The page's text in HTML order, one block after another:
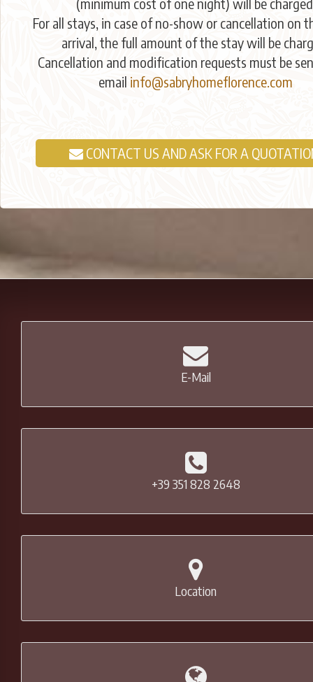
For all stays, in case of no-show or cancellation on
arrival, the full amount of the stay will be
Cancellation and modification requests must be
email info@sabryhomeflorence.com
CONTACT US AND ASK FOR A
E-Mail
+39 351 828 2648
Location